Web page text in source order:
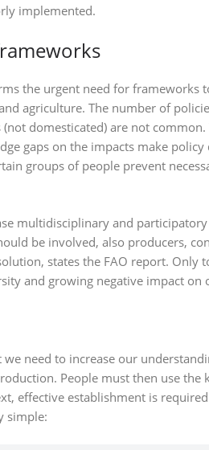
implemented.
the urgent need for frameworks
agriculture. The number of
domesticated) are not
gaps on the impacts make
groups of people prevent
multidisciplinary and
be involved, also producers,
states the FAO report. Only
and growing negative impact on
we need to increase our
People must then use
effective establishment is
simple: